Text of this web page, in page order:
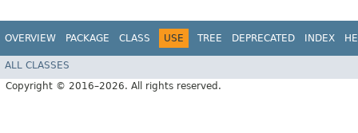
OVERVIEW PACKAGE CLASS USE TREE DEPRECATED INDEX
ALL CLASSES
Copyright © 2016–2026. All rights reserved.